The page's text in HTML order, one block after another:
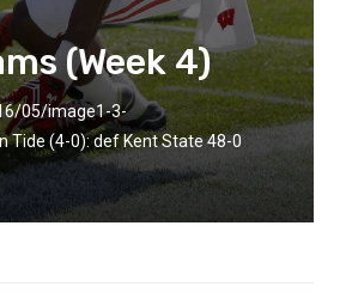
(Week 4)
05/image1-3-
(4-0): def Kent State 48-0